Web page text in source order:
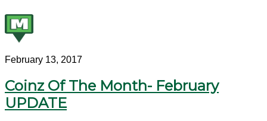
February 13, 2017
Coinz Of The Month- February
UPDATE